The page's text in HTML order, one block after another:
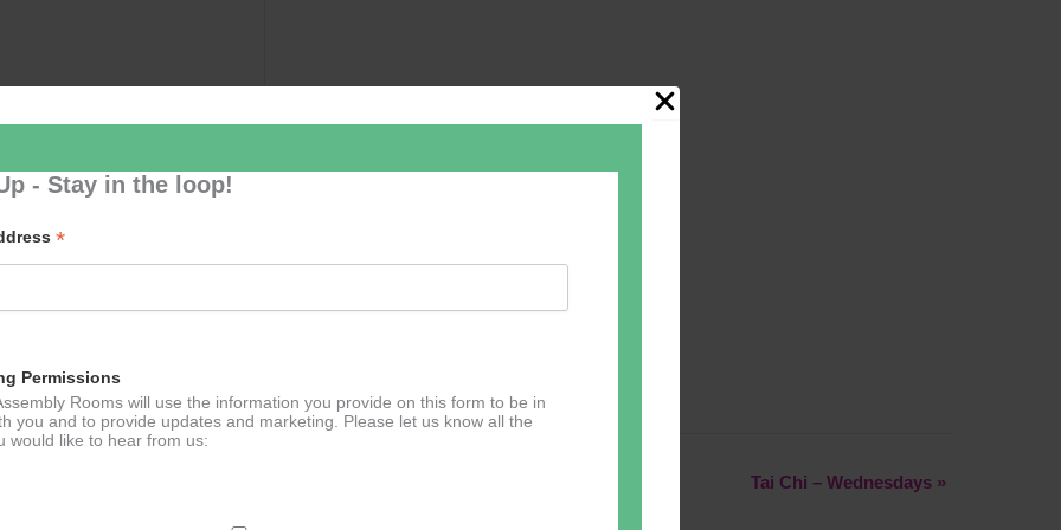
- Stay in the loop!
*
Permissions
Rooms will use the information you provide on this form to be in
you and to provide updates and marketing. Please let us know all the
would like to hear from us:
Tai Chi – Wednesdays »